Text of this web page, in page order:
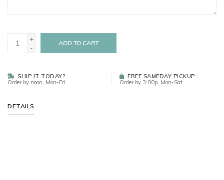
+
-
ADD TO CART
SHIP IT TODAY?
Order by noon, Mon-Fri
FREE SAMEDAY PICKUP
Order by 3:00p, Mon-Sat
DETAILS